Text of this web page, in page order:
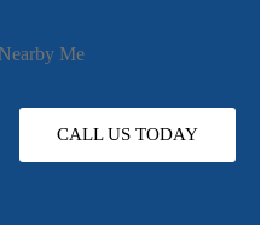
CALL US TODAY